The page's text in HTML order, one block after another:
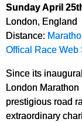
Sunday April
London, England
Distance:
Offical Race Web
Since its
London
prestigious road
extraordinary